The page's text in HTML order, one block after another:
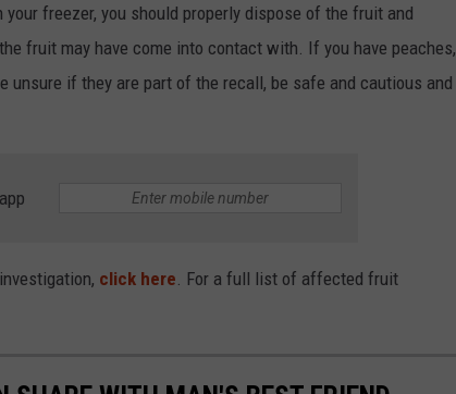
freezer, you should properly dispose of the fruit and
fruit may have come into contact with. If you have peaches,
unsure if they are part of the recall, be safe and cautious and
click here. For a full list of affected fruit